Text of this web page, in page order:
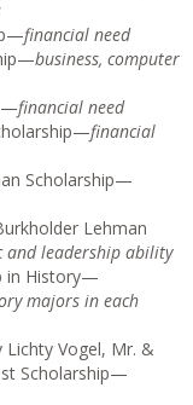
financial need
business, computer
financial need
financial
Scholarship—
Lehman
and leadership ability
in History—
majors in each
Vogel, Mr. &
Scholarship—